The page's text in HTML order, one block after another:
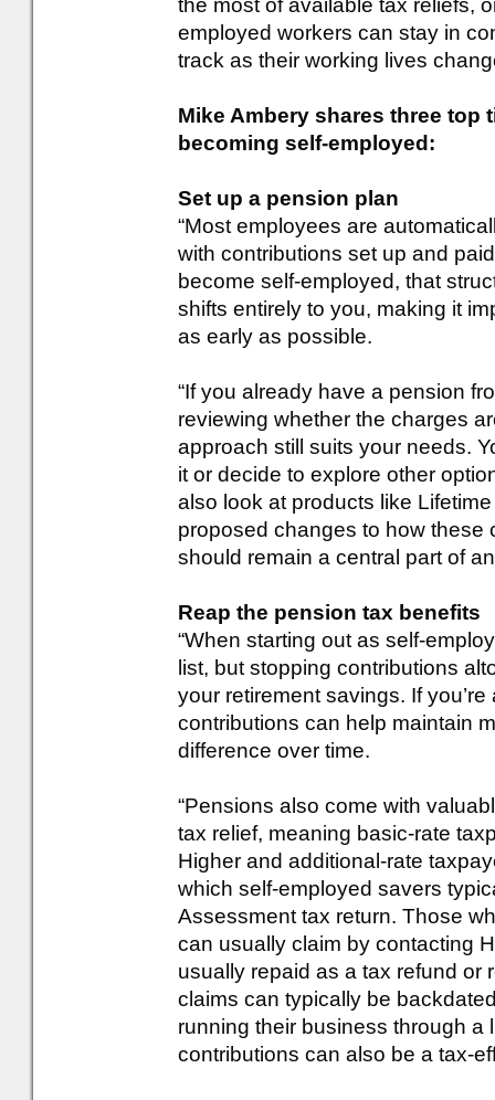
the most of available tax reliefs,
employed workers can stay in
track as their working lives
Mike Ambery shares three
becoming self-employed:
Set up a pension plan
“Most employees are
with contributions set up and
become self-employed, that
shifts entirely to you, making it
as early as possible.
“If you already have a pension
reviewing whether the charges
approach still suits your needs.
it or decide to explore other
also look at products like
proposed changes to how these
should remain a central part of
Reap the pension tax benefits
“When starting out as self-
list, but stopping contributions
your retirement savings. If
contributions can help maintain
difference over time.
“Pensions also come with
tax relief, meaning basic-rate
Higher and additional-rate
which self-employed savers
Assessment tax return. Those
can usually claim by contacting
usually repaid as a tax refund or
claims can typically be
running their business through
contributions can also be a tax-